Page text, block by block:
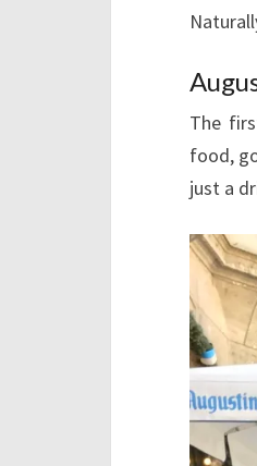
The
food,
just a